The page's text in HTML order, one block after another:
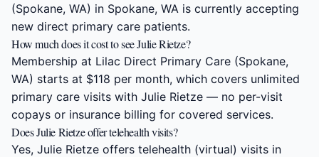
(Spokane, WA) in Spokane, WA is currently accepting
new direct primary care patients.
How much does it cost to see Julie Rietze?
Membership at Lilac Direct Primary Care (Spokane,
WA) starts at $118 per month, which covers unlimited
primary care visits with Julie Rietze — no per-visit
copays or insurance billing for covered services.
Does Julie Rietze offer telehealth visits?
Yes, Julie Rietze offers telehealth (virtual) visits in